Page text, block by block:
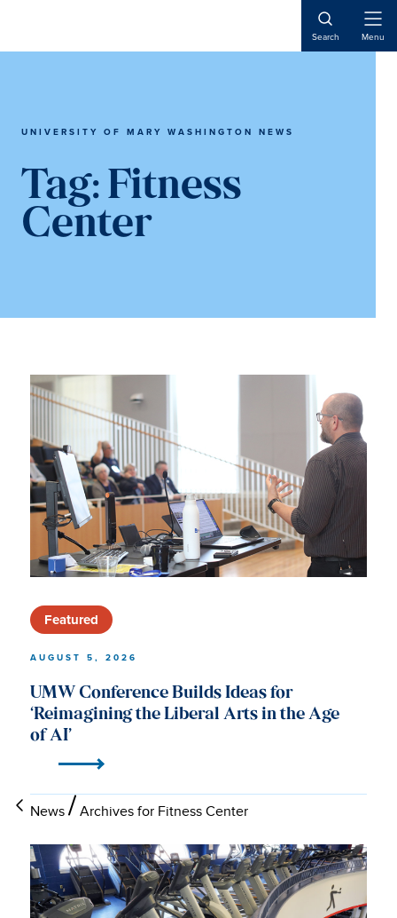
main
main
Search Menu
UNIVERSITY OF MARY WASHINGTON NEWS
Tag: Fitness
Center
News Archives for Fitness Center